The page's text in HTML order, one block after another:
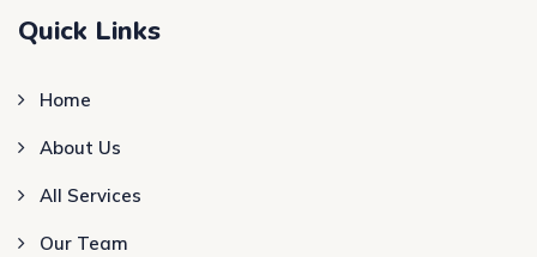
Quick Links
Home
About Us
All Services
Our Team